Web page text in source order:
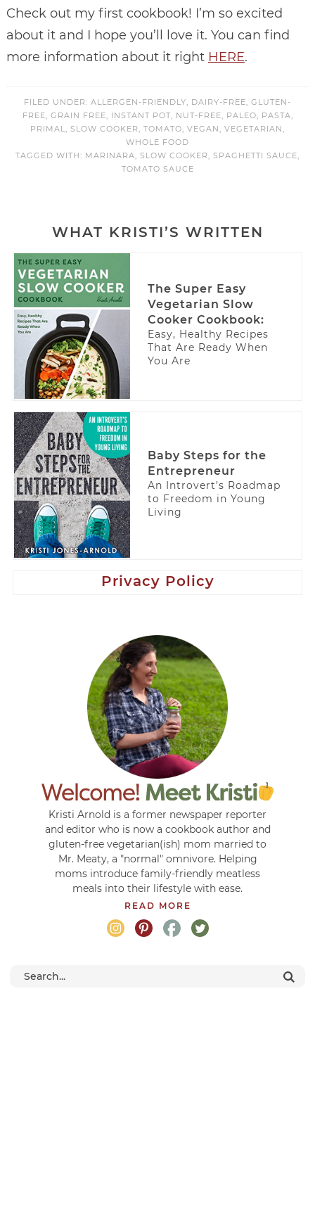
Check out my first cookbook! I’m so excited
about it and I hope you’ll love it. You can find
more information about it right HERE.
FILED UNDER: ALLERGEN-FRIENDLY DAIRY-FREE GLUTEN-
FREE GRAIN FREE INSTANT POT NUT-FREE PALEO PASTA
PRIMAL
SLOW COOKER TOMATO VEGAN VEGETARIAN
WHOLE FOOD
TAGGED WITH: MARINARA SLOW COOKER SPAGHETTI SAUCE
TOMATO SAUCE
WHAT KRISTI’S WRITTEN
The Super Easy
Vegetarian Slow
Cooker Cookbook:
Easy, Healthy Recipes
That Are Ready When
You Are
Baby Steps for the
Entrepreneur
An Introvert’s Roadmap
to Freedom in Young
Living
Privacy Policy
Kristi Arnold is a former newspaper reporter
and editor who is now a cookbook author and
gluten-free vegetarian(ish) mom married to
Mr. Meaty, a "normal" omnivore. Helping
moms introduce family-friendly meatless
meals into their lifestyle with ease.
READ MORE